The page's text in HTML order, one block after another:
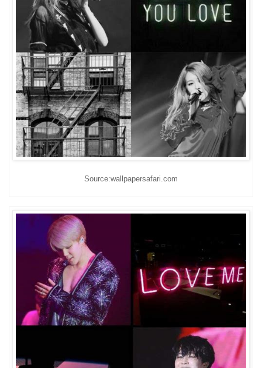
Source:wallpapersafari.com